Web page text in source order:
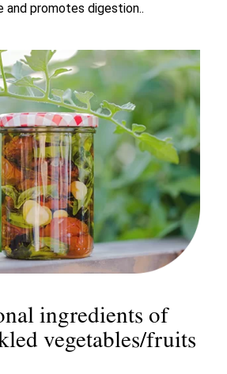
and promotes digestion..
ingredients of
vegetables/fruits